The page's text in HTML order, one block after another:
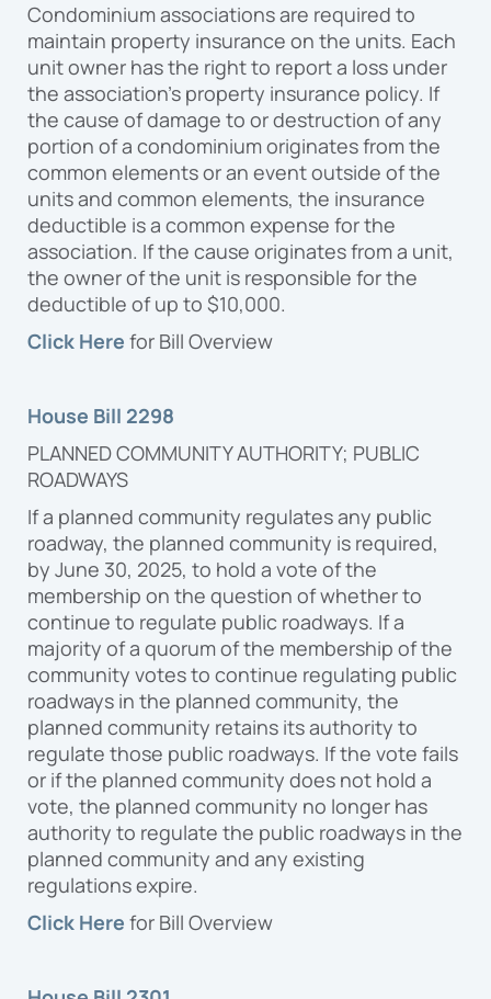
Condominium associations are required to
maintain property insurance on the units. Each
unit owner has the right to report a loss under
the association’s property insurance policy. If
the cause of damage to or destruction of any
portion of a condominium originates from the
common elements or an event outside of the
units and common elements, the insurance
deductible is a common expense for the
association. If the cause originates from a unit,
the owner of the unit is responsible for the
deductible of up to $10,000.
Click Here for Bill Overview
House Bill 2298
PLANNED COMMUNITY AUTHORITY; PUBLIC
ROADWAYS
If a planned community regulates any public
roadway, the planned community is required,
by June 30, 2025, to hold a vote of the
membership on the question of whether to
continue to regulate public roadways. If a
majority of a quorum of the membership of the
community votes to continue regulating public
roadways in the planned community, the
planned community retains its authority to
regulate those public roadways. If the vote fails
or if the planned community does not hold a
vote, the planned community no longer has
authority to regulate the public roadways in the
planned community and any existing
regulations expire.
Click Here for Bill Overview